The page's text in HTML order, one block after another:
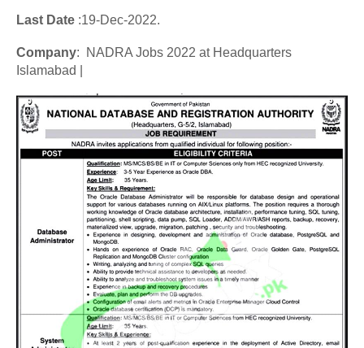
Last Date :19-Dec-2022.
Company: NADRA Jobs 2022 at Headquarters
Islamabad |